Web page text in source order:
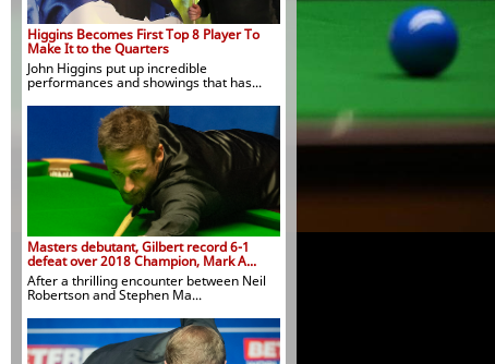
Higgins Becomes First Top 8 Player To
Make It to the Quarters
John Higgins put up incredible
performances and showings that has...
Masters debutant, Gilbert record 6-1
defeat over 2018 Champion, Mark A...
After a thrilling encounter between Neil
Robertson and Stephen Ma...